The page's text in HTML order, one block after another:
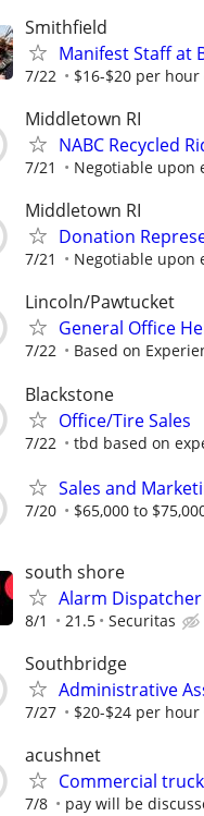
Smithfield
Manifest Staff at
7/22 $16-$20 per
Middletown RI
NABC Recycled
7/21 Negotiable upon
Middletown RI
Donation
7/21 Negotiable upon
Lincoln/Pawtucket
General Office
7/22 Based on
Blackstone
Office/Tire Sales
7/22 tbd based on
Sales and
7/20 $65,000 to
south shore
Alarm
8/1 21.5 Securitas
Southbridge
Administrative
7/27 $20-$24 per hour
acushnet
Commercial
7/8 pay will be